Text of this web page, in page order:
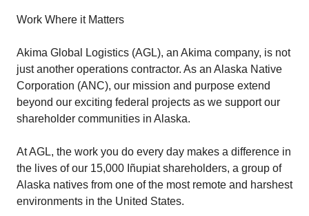
Work Where it Matters
Akima Global Logistics (AGL), an Akima company, is not
just another operations contractor. As an Alaska Native
Corporation (ANC), our mission and purpose extend
beyond our exciting federal projects as we support our
shareholder communities in Alaska.
At AGL, the work you do every day makes a difference in
the lives of our 15,000 Iñupiat shareholders, a group of
Alaska natives from one of the most remote and harshest
environments in the United States.